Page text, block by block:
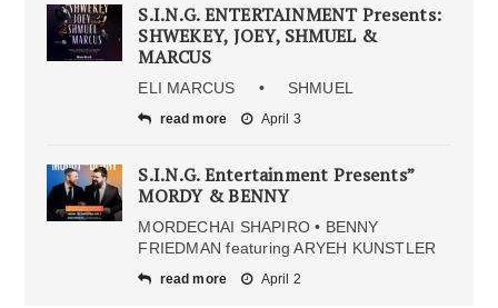
S.I.N.G. ENTERTAINMENT Presents:
SHWEKEY, JOEY, SHMUEL &
MARCUS
ELI MARCUS • SHMUEL
read more April 3
S.I.N.G. Entertainment Presents”
MORDY & BENNY
MORDECHAI SHAPIRO • BENNY
FRIEDMAN featuring ARYEH KUNSTLER
read more April 2